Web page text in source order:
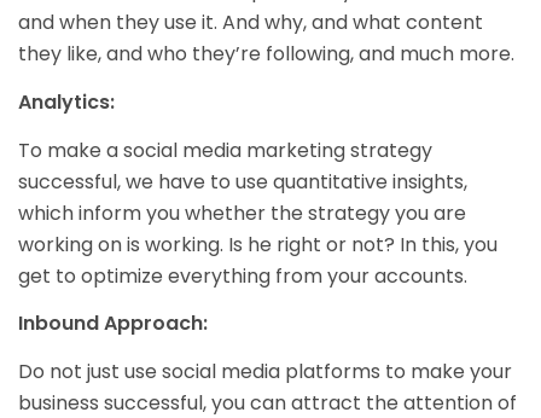
and when they use it. And why, and what content
they like, and who they’re following, and much more.
Analytics:
To make a social media marketing strategy
successful, we have to use quantitative insights,
which inform you whether the strategy you are
working on is working. Is he right or not? In this, you
get to optimize everything from your accounts.
Inbound Approach:
Do not just use social media platforms to make your
business successful, you can attract the attention of